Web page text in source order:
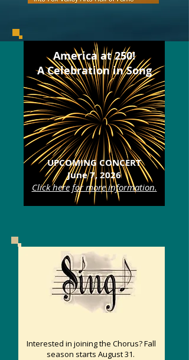
America at 250!
A Celebration in Song
UPCOMING CONCERT
June 7, 2026
Click here for more information.
Interested in joining the Chorus? Fall
season starts August 31.